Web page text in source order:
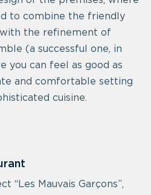
to combine the friendly
the refinement of
(a successful one, in
you can feel as good as
and comfortable setting
cuisine.
“Les Mauvais Garçons”,